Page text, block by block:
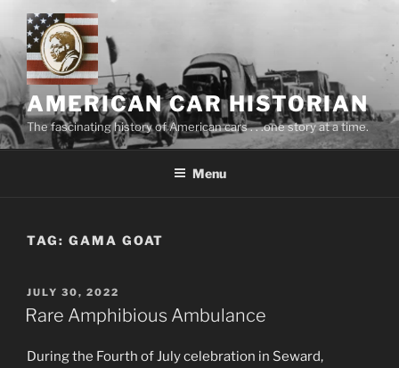
content
AMERICAN CAR HISTORIAN
The fascinating history of American cars . . .one story at a time.
Menu
TAG: GAMA GOAT
POSTED
ON
JULY 30, 2022
Rare Amphibious Ambulance
During the Fourth of July celebration in Seward,